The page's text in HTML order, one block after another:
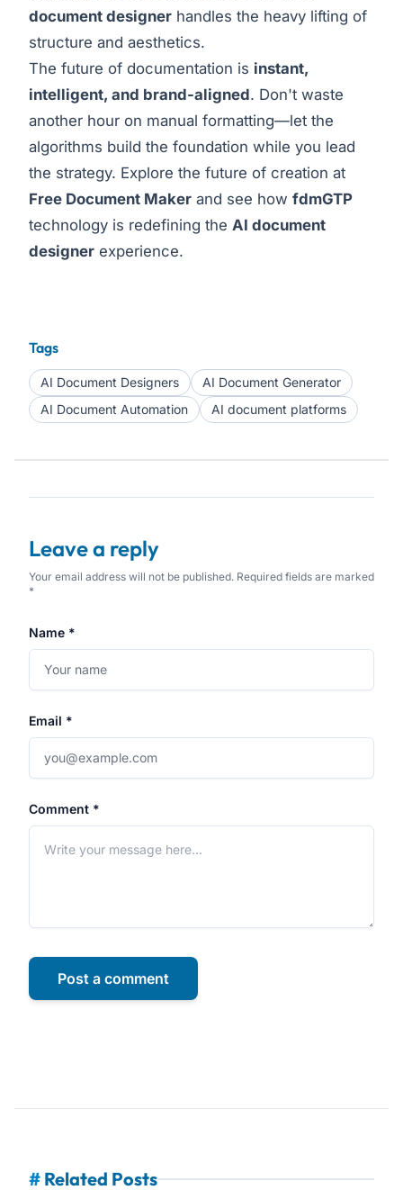
document designer handles the heavy lifting of
structure and aesthetics.
The future of documentation is instant,
intelligent, and brand-aligned. Don't waste
another hour on manual formatting—let the
algorithms build the foundation while you lead
the strategy. Explore the future of creation at
Free Document Maker and see how fdmGTP
technology is redefining the AI document
designer experience.
Tags
AI Document Designers
AI Document Generator
AI Document Automation
AI document platforms
Leave a reply
Your email address will not be published. Required fields are marked
*
Name *
Email *
Comment *
Post a comment
# Related Posts